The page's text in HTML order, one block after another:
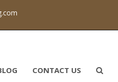
CONTACT US